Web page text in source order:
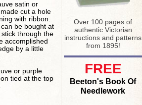
satin or
cut a hole
with ribbon.
be bought at
through the
accomplished
by a little
or purple
tied at the top
Over 100 pages of
authentic Victorian
instructions and patterns
from 1895!
FREE
Beeton's Book Of
Needlework